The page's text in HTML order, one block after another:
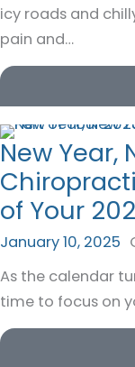
icy roads and
pain and…
New Year,
of Your
January 10, 2025
As the calendar
time to focus on